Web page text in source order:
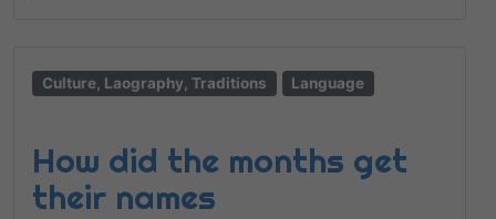
Culture, Laography, Traditions Language
How did the months get
their names